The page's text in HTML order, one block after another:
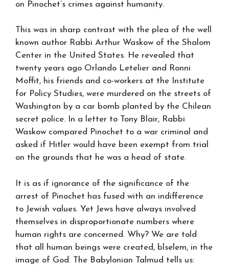
on Pinochet’s crimes against humanity.
This was in sharp contrast with the plea of the well
known author Rabbi Arthur Waskow of the Shalom
Center in the United States. He revealed that
twenty years ago Orlando Letelier and Ronni
Moffit, his friends and co-workers at the Institute
for Policy Studies, were murdered on the streets of
Washington by a car bomb planted by the Chilean
secret police. In a letter to Tony Blair, Rabbi
Waskow compared Pinochet to a war criminal and
asked if Hitler would have been exempt from trial
on the grounds that he was a head of state.
It is as if ignorance of the significance of the
arrest of Pinochet has fused with an indifference
to Jewish values. Yet Jews have always involved
themselves in disproportionate numbers where
human rights are concerned. Why? We are told
that all human beings were created, blselem, in the
image of God. The Babylonian Talmud tells us: